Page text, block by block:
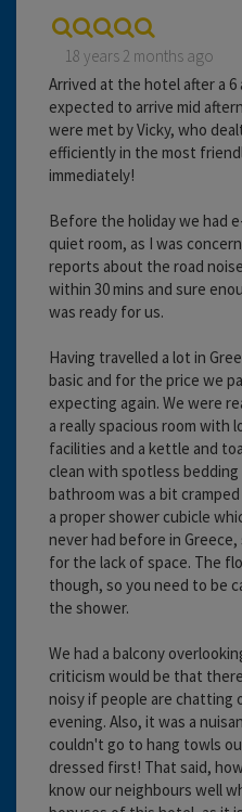
18 years 2 months ago
Arrived at the hotel after a 6
expected to arrive mid
were met by Vicky, who
efficiently in the most
immediately!
Before the holiday we had
quiet room, as I was
reports about the road
within 30 mins and sure
was ready for us.
Having travelled a lot in
basic and for the price we
expecting again. We were
a really spacious room with
facilities and a kettle and
clean with spotless
bathroom was a bit
a proper shower cubicle
never had before in
for the lack of space. The
though, so you need to be
the shower.
We had a balcony
criticism would be that
noisy if people are chatting
evening. Also, it was a
couldn't go to hang towls
dressed first! That said,
know our neighbours well